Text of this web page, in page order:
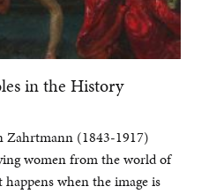
in the History
(1843-1917)
women from the world of
when the image is